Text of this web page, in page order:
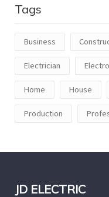
Tags
Business
Electrician
Home House
Production
JD ELECTRIC